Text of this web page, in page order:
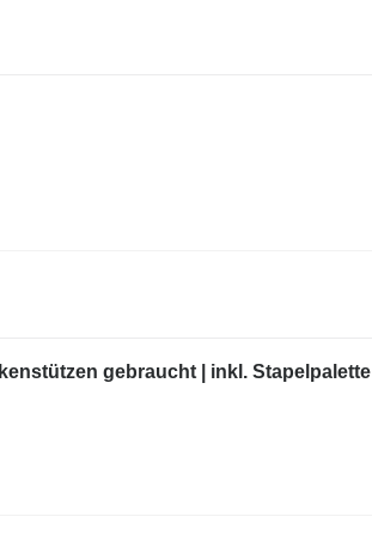
gebraucht | inkl. Stapelpalette